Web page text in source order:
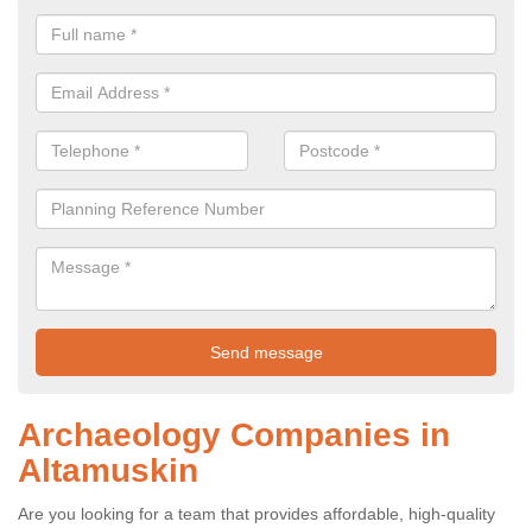
Archaeology Companies in
Altamuskin
Are you looking for a team that provides affordable, high-quality